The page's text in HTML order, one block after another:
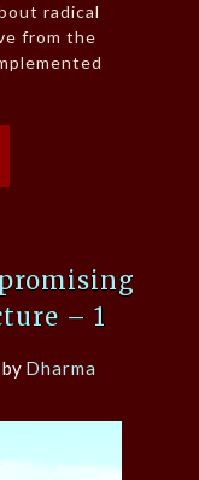
radical
from the
– 1
by Dharma